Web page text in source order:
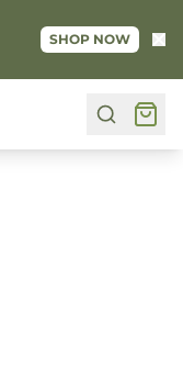
SHOP NOW